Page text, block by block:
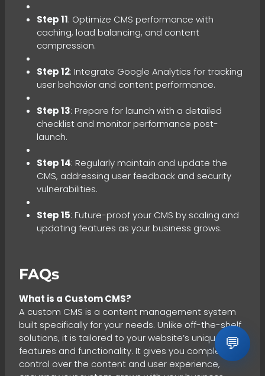
Step 11: Optimize CMS performance with
caching, load balancing, and content
compression.
Step 12: Integrate Google Analytics for tracking
user behavior and content performance.
Step 13: Prepare for launch with a detailed
checklist and monitor performance post-
launch.
Step 14: Regularly maintain and update the
CMS, addressing user feedback and security
vulnerabilities.
Step 15: Future-proof your CMS by scaling and
updating features as your business grows.
FAQs
What is a Custom CMS?
A custom CMS is a content management system
built specifically for your needs. Unlike off-the-shelf
solutions, it is tailored to your website’s unique
features and functionality. It gives you complete
control over the content and user experience,
💬